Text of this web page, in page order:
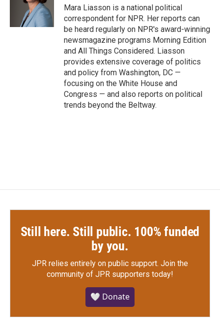
r
I
n
Mara Liasson is a national political
correspondent for NPR. Her reports can
be heard regularly on NPR's award-winning
newsmagazine programs Morning Edition
and All Things Considered. Liasson
provides extensive coverage of politics
and policy from Washington, DC —
focusing on the White House and
Congress — and also reports on political
trends beyond the Beltway.
Still here. Still public. 100% funded
by you.
JPR relies entirely on public support. Join the
community of JPR supporters today!
🤍 Donate